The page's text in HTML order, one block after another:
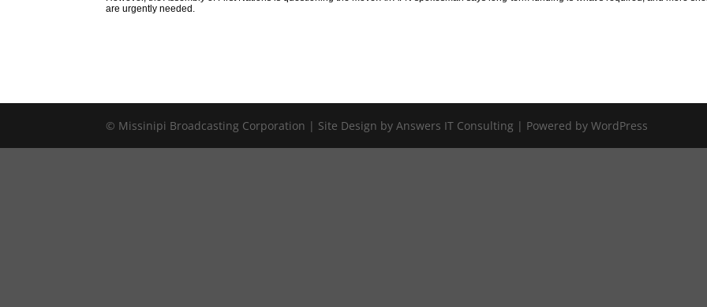
are urgently needed.
© Missinipi Broadcasting Corporation | Site Design by Answers IT Consulting | Powered by WordPress